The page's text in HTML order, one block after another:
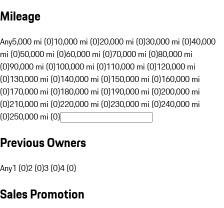
Mileage
Any5,000 mi (0)10,000 mi (0)20,000 mi (0)30,000 mi (0)40,000
mi (0)50,000 mi (0)60,000 mi (0)70,000 mi (0)80,000 mi
(0)90,000 mi (0)100,000 mi (0)110,000 mi (0)120,000 mi
(0)130,000 mi (0)140,000 mi (0)150,000 mi (0)160,000 mi
(0)170,000 mi (0)180,000 mi (0)190,000 mi (0)200,000 mi
(0)210,000 mi (0)220,000 mi (0)230,000 mi (0)240,000 mi
(0)250,000 mi (0)
Previous Owners
Any1 (0)2 (0)3 (0)4 (0)
Sales Promotion